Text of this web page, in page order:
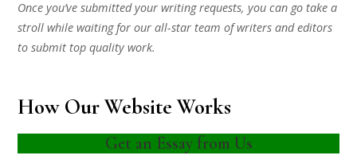
Once you’ve submitted your writing requests, you can go take a
stroll while waiting for our all-star team of writers and editors
to submit top quality work.
How Our Website Works
Get an Essay from Us